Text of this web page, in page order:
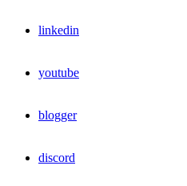
linkedin
youtube
blogger
discord